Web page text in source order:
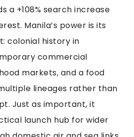
a +108% search increase
Manila’s power is its
colonial history in
commercial
markets, and a food
lineages rather than
Just as important, it
launch hub for wider